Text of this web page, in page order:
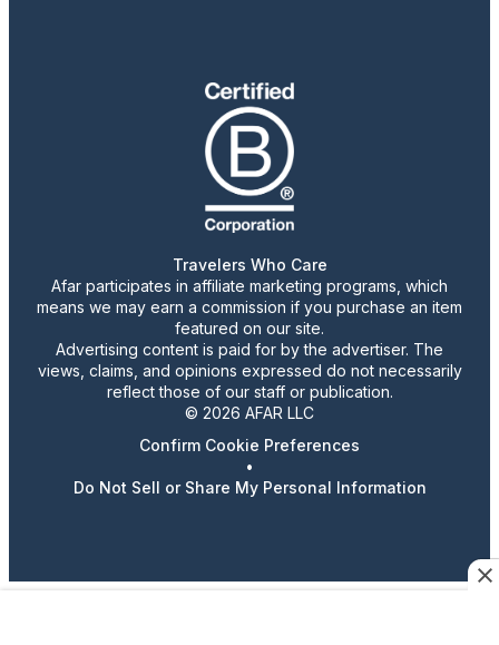
Travelers Who Care
Afar participates in affiliate marketing programs, which
means we may earn a commission if you purchase an item
featured on our site.
Advertising content is paid for by the advertiser. The
views, claims, and opinions expressed do not necessarily
reflect those of our staff or publication.
© 2026 AFAR LLC
Confirm Cookie Preferences
•
Do Not Sell or Share My Personal Information